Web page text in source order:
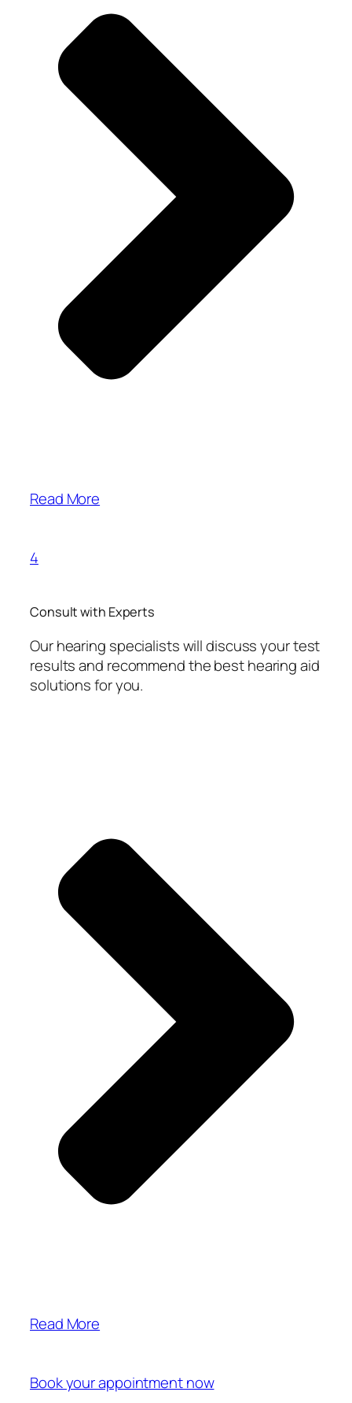
Read More
4
Consult with Experts
Our hearing specialists will discuss your test
results and recommend the best hearing aid
solutions for you.
Read More
Book your appointment now